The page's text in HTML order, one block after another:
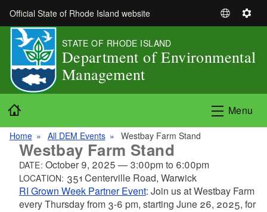
Skip to main content
Official State of Rhode Island website
S
e
a
n
e
S
t
s
STATE OF RHODE ISLAND
Department of Environmental
Management
Menu
Home All DEM Events Westbay Farm Stand
Westbay Farm Stand
DATE: October 9, 2025 — 3:00pmto 6:00pm
LOCATION: 351 Centerville Road, Warwick
RI Grown Week Partner Event: Join us at Westbay Farm
every Thursday from 3-6 pm, starting June 26, 2025, for